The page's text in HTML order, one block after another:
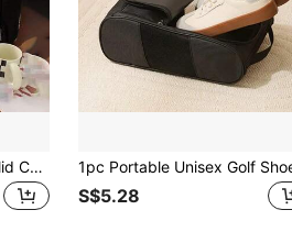
Fashionable Minimalist Solid Color Canvas Bag, New College Student Shoulder Crossbody Bag, Women's Casual Multifunctional Shoulder Tote Bag
S$5.28